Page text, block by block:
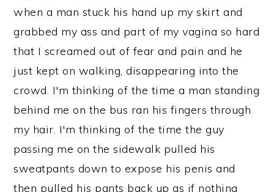
when a man stuck his hand up my skirt and
grabbed my ass and part of my vagina so hard
that I screamed out of fear and pain and he
just kept on walking, disappearing into the
crowd. I'm thinking of the time a man standing
behind me on the bus ran his fingers through
my hair. I'm thinking of the time the guy
passing me on the sidewalk pulled his
sweatpants down to expose his penis and
then pulled his pants back up as if nothing